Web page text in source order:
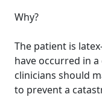
Why?
The patient is
have occurred in
clinicians should
to prevent a